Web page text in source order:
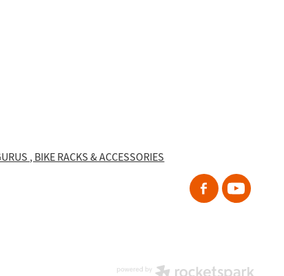
, BIKE RACKS & ACCESSORIES